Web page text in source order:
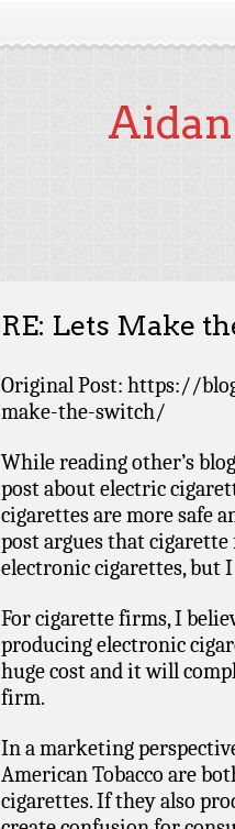
RE: Lets Make
Original Post: https://
make-the-switch/
While reading other’s
post about electric
cigarettes are more safe
post argues that
electronic cigarettes, but
For cigarette firms, I
producing electronic
huge cost and it will
firm.
In a marketing
American Tobacco are
cigarettes. If they also